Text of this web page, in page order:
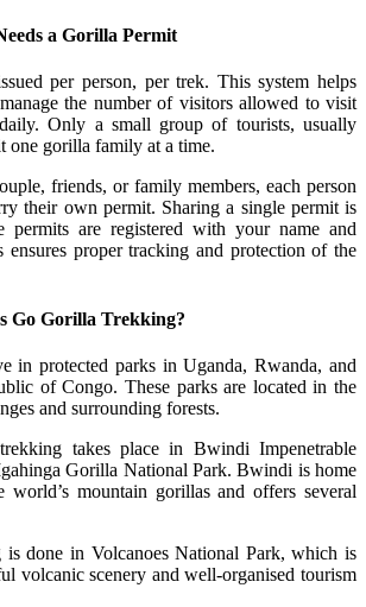
a Gorilla Permit
per person, per trek. This system helps
the number of visitors allowed to visit
Only a small group of tourists, usually
one gorilla family at a time.
friends, or family members, each person
their own permit. Sharing a single permit is
permits are registered with your name and
ensures proper tracking and protection of the
Go Gorilla Trekking?
in protected parks in Uganda, Rwanda, and
of Congo. These parks are located in the
and surrounding forests.
takes place in Bwindi Impenetrable
Gorilla National Park. Bwindi is home
mountain gorillas and offers several
done in Volcanoes National Park, which is
volcanic scenery and well-organised tourism